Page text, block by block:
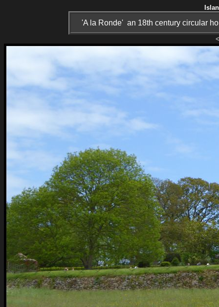
'A la Ronde' an 18th century circular